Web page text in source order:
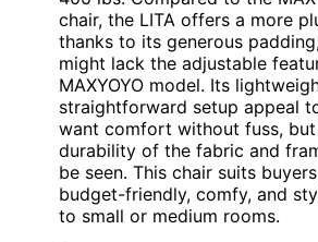
chair, the LITA offers a more
thanks to its generous
might lack the adjustable
MAXYOYO model. Its
straightforward setup appeal
want comfort without fuss,
durability of the fabric and
be seen. This chair suits
budget-friendly, comfy, and
to small or medium rooms.